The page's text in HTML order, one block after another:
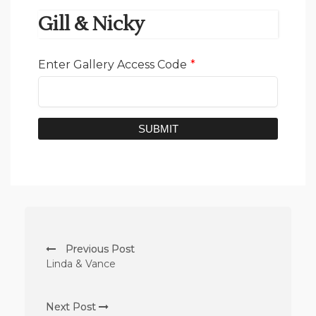
Gill & Nicky
Enter Gallery Access Code *
SUBMIT
Previous Post
Linda & Vance
Next Post